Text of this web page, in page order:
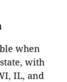
when
with
IL, and